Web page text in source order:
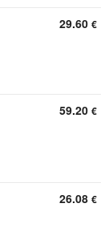
29.60 €
59.20 €
26.08 €